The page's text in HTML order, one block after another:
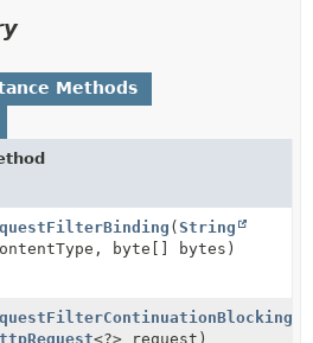
Methods
(String
byte[] bytes)
<?> request)